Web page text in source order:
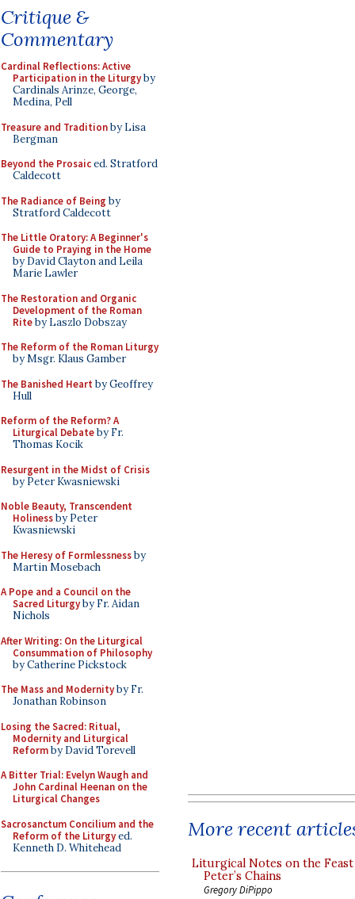
Critique &
Commentary
Cardinal Reflections: Active
Participation in the Liturgyby
Cardinals Arinze, George,
Medina, Pell
Treasure and Traditionby Lisa
Bergman
Beyond the Prosaiced. Stratford
Caldecott
The Radiance of Being by
Stratford Caldecott
The Little Oratory: A Beginner's
Guide to Praying in the Home
by David Clayton and Leila
Marie Lawler
The Restoration and Organic
Development of the Roman
Riteby Laszlo Dobszay
The Reform of the Roman Liturgy
by Msgr. Klaus Gamber
The Banished Heart by Geoffrey
Hull
Reform of the Reform? A
Liturgical Debateby Fr.
Thomas Kocik
Resurgent in the Midst of Crisis
by Peter Kwasniewski
Noble Beauty, Transcendent
Holinessby Peter
Kwasniewski
The Heresy of Formlessnessby
Martin Mosebach
A Pope and a Council on the
Sacred Liturgyby Fr. Aidan
Nichols
After Writing: On the Liturgical
Consummation of Philosophy
by Catherine Pickstock
The Mass and Modernityby Fr.
Jonathan Robinson
Losing the Sacred: Ritual,
Modernity and Liturgical
Reformby David Torevell
A Bitter Trial: Evelyn Waugh and
John Cardinal Heenan on the
Liturgical Changes
Sacrosanctum Concilium and the
Reform of the Liturgyed.
Kenneth D. Whitehead
More recent
Liturgical Notes on the
Peter’s Chains
Gregory DiPippo